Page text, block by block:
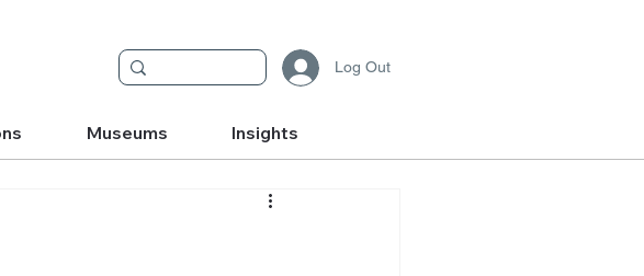
Log Out
Museums Insights